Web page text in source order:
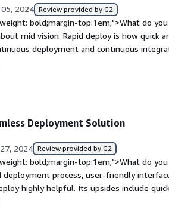
2024 Review provided by G2
bold;margin-top:1em;">What do
mid vision. Rapid deploy is how quick
deployment and continuous
bold;margin-top:1em;">What do you
and how is that benefiting you?</
building a pipeline for forecasting
pipeline with continuous integration and
div>
Deployment Solution
2024 Review provided by G2
bold;margin-top:1em;">What do
deployment process, user-friendly
highly helpful. Its upsides include
bold;margin-top:1em;">What do you